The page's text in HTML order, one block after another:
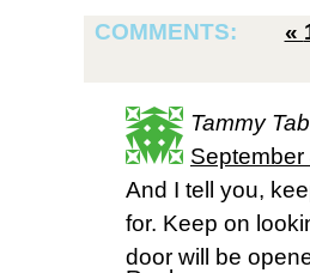
COMMENTS:
«
Tammy
And I tell you,
for. Keep on
door will be